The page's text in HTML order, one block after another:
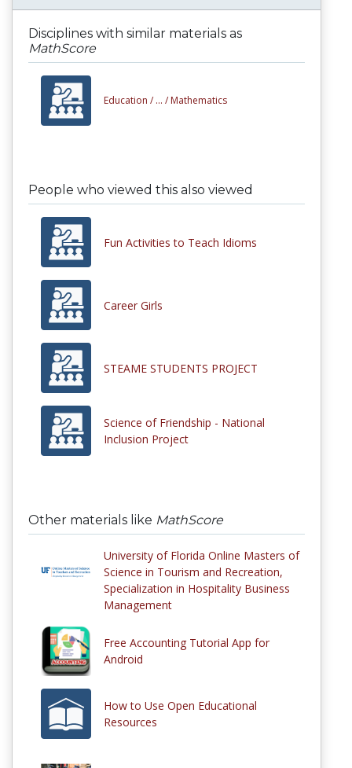
Disciplines with similar materials as
MathScore
Education / ... / Mathematics
People who viewed this also viewed
Fun Activities to Teach Idioms
Career Girls
STEAME STUDENTS PROJECT
Science of Friendship - National
Inclusion Project
Other materials like MathScore
University of Florida Online Masters of
Science in Tourism and Recreation,
Specialization in Hospitality Business
Management
Free Accounting Tutorial App for
Android
How to Use Open Educational
Resources